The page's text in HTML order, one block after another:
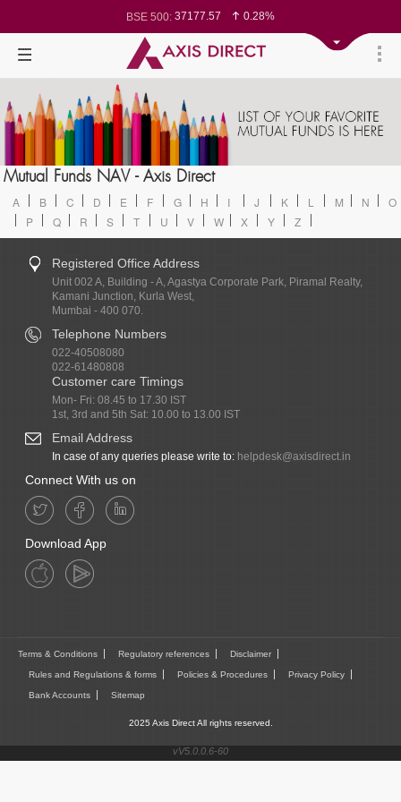
BSE 500: 37177.57
0.28%
BSE 100: 26362.98
0.35%
BSE BANKEX:65893.16
0.86%
BSE IT:
Nifty 500:
Nifty 200:
14244.75
-0.05%
Nifty 100:25757.4
0.05%
Nifty Midcap 100:63326.8
-0.44%
Nifty IT:
Nifty PSU Bank:8729.25
Mutual Funds NAV - Axis Direct
A B C D E F G H I J K L M N
O
P
Q R S T U V W X Y Z
Registered Office Address
Unit 002 A, Building - A, Agastya Corporate Park, Piramal Realty,
Kamani Junction, Kurla West,
Mumbai - 400 070.
Telephone Numbers
022-40508080
022-61480808
Customer care Timings
Mon- Fri: 08.45 to 17.30 IST
1st, 3rd and 5th Sat: 10.00 to 13.00 IST
Email Address
In case of any queries please write to: helpdesk@axisdirect.in
Connect With us on
Download App
Terms & Conditions Regulatory references Disclaimer
Rules and Regulations & forms Policies & Procedures Privacy Policy
Bank Accounts Sitemap
2025 Axis Direct All rights reserved.
vV5.0.0.6-60